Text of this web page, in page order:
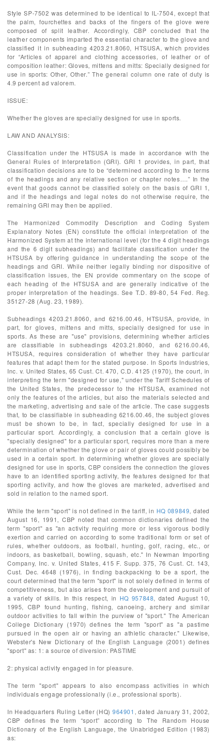
Style SP-7502 was determined to be identical to IL-7504, except that
the palm, fourchettes and backs of the fingers of the glove were
composed of split leather. Accordingly, CBP concluded that the
leather components imparted the essential character to the glove and
classified it in subheading 4203.21.8060, HTSUSA, which provides
for “Articles of apparel and clothing accessories, of leather or of
composition leather: Gloves, mittens and mitts: Specially designed for
use in sports: Other, Other.” The general column one rate of duty is
4.9 percent ad valorem.
ISSUE:
Whether the gloves are specially designed for use in sports.
LAW AND ANALYSIS:
Classification under the HTSUSA is made in accordance with the
General Rules of Interpretation (GRI). GRI 1 provides, in part, that
classification decisions are to be “determined according to the terms
of the headings and any relative section or chapter notes….” In the
event that goods cannot be classified solely on the basis of GRI 1,
and if the headings and legal notes do not otherwise require, the
remaining GRI may then be applied.
The Harmonized Commodity Description and Coding System
Explanatory Notes (EN) constitute the official interpretation of the
Harmonized System at the international level (for the 4 digit headings
and the 6 digit subheadings) and facilitate classification under the
HTSUSA by offering guidance in understanding the scope of the
headings and GRI. While neither legally binding nor dispositive of
classification issues, the EN provide commentary on the scope of
each heading of the HTSUSA and are generally indicative of the
proper interpretation of the headings. See T.D. 89-80, 54 Fed. Reg.
35127-28 (Aug. 23, 1989).
Subheadings 4203.21.8060, and 6216.00.46, HTSUSA, provide, in
part, for gloves, mittens and mitts, specially designed for use in
sports. As these are "use" provisions, determining whether articles
are classifiable in subheadings 4203.21.8060, and 6216.00.46,
HTSUSA, requires consideration of whether they have particular
features that adapt them for the stated purpose. In Sports Industries,
Inc. v. United States, 65 Cust. Ct. 470, C.D. 4125 (1970), the court, in
interpreting the term "designed for use," under the Tariff Schedules of
the United States, the predecessor to the HTSUSA, examined not
only the features of the articles, but also the materials selected and
the marketing, advertising and sale of the article. The case suggests
that, to be classifiable in subheading 6216.00.46, the subject gloves
must be shown to be, in fact, specially designed for use in a
particular sport. Accordingly, a conclusion that a certain glove is
"specially designed" for a particular sport, requires more than a mere
determination of whether the glove or pair of gloves could possibly be
used in a certain sport. In determining whether gloves are specially
designed for use in sports, CBP considers the connection the gloves
have to an identified sporting activity, the features designed for that
sporting activity, and how the gloves are marketed, advertised and
sold in relation to the named sport.
While the term "sport" is not defined in the tariff, in HQ 089849, dated
August 16, 1991, CBP noted that common dictionaries defined the
term "sport" as "an activity requiring more or less vigorous bodily
exertion and carried on according to some traditional form or set of
rules, whether outdoors, as football, hunting, golf, racing, etc., or
indoors, as basketball, bowling, squash, etc." In Newman Importing
Company, Inc. v. United States, 415 F. Supp. 375, 76 Cust. Ct. 143,
Cust. Dec. 4648 (1976), in finding backpacking to be a sport, the
court determined that the term "sport" is not solely defined in terms of
competitiveness, but also arises from the development and pursuit of
a variety of skills. In this respect, in HQ 957848, dated August 10,
1995, CBP found hunting, fishing, canoeing, archery and similar
outdoor activities to fall within the purview of "sport." The American
College Dictionary (1970) defines the term "sport" as "a pastime
pursued in the open air or having an athletic character." Likewise,
Webster's New Dictionary of the English Language (2001) defines
"sport" as: 1: a source of diversion: PASTIME
2: physical activity engaged in for pleasure.
The term "sport" appears to also encompass activities in which
individuals engage professionally (i.e., professional sports).
In Headquarters Ruling Letter (HQ) 964901 , dated January 31, 2002,
CBP defines the term “sport” according to The Random House
Dictionary of the English Language, the Unabridged Edition (1983)
as: